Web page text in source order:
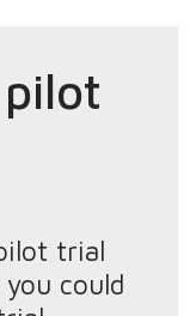
trial
could